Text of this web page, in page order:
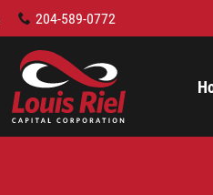
x 204-589-0772